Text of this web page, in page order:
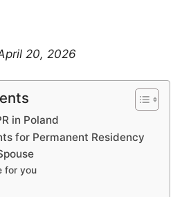
20, 2026
in Poland
for Permanent Residency
for you